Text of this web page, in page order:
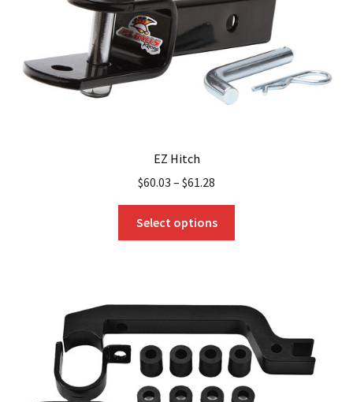
EZ Hitch
$60.03 – $61.28
Select options
The
options
may
be
chosen